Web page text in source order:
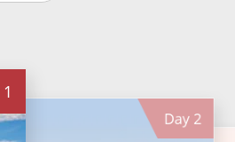
1
Day 2